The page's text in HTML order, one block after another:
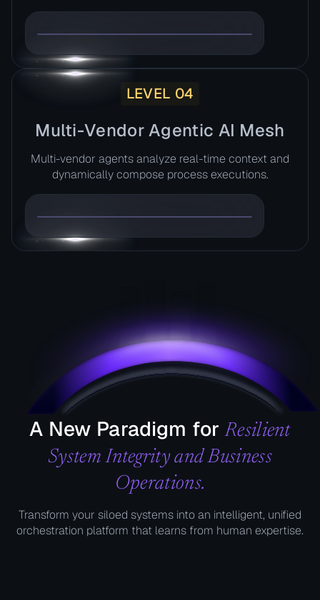
LEVEL 04
Multi-Vendor Agentic AI Mesh​
Multi-vendor agents analyze real-time context and
dynamically compose process executions.
A New Paradigm forResilient
System Integrity and Business
Operations.
Transform your siloed systems into an intelligent, unified
orchestration platform that learns from human expertise.